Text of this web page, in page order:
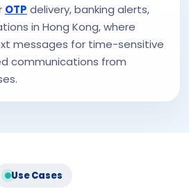
OTP delivery, banking alerts,
in Hong Kong, where
messages for time-sensitive
communications from
Use Cases